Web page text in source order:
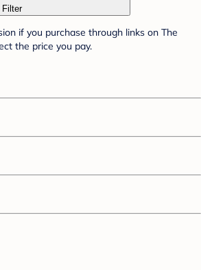
Filter
if you purchase through links on The
the price you pay.